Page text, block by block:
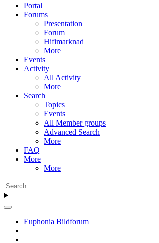
Portal
Forums
Presentation
Forum
Hifimarknad
More
Events
Activity
All Activity
More
Search
Topics
Events
All Member groups
Advanced Search
More
FAQ
More
More
Euphonia Bildforum